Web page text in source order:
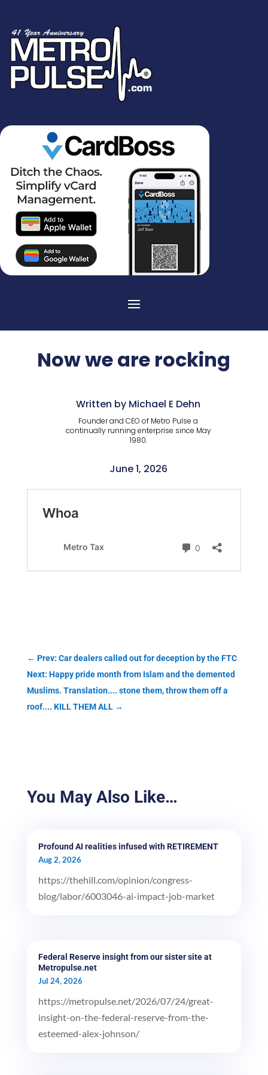
Now we are rocking
Written by Michael E Dehn
Founder and CEO of Metro Pulse a
continually running enterprise since May
1980.
June 1, 2026
← Prev: Car dealers called out for deception by the FTC
Next: Happy pride month from Islam and the demented
Muslims. Translation.... stone them, throw them off a
roof.... KILL THEM ALL→
You May Also Like…
Profound AI realities infused with RETIREMENT
Aug 2, 2026
https://thehill.com/opinion/congress-
blog/labor/6003046-ai-impact-job-market
Federal Reserve insight from our sister site at
Metropulse.net
Jul 24, 2026
https://metropulse.net/2026/07/24/great-
insight-on-the-federal-reserve-from-the-
esteemed-alex-johnson/